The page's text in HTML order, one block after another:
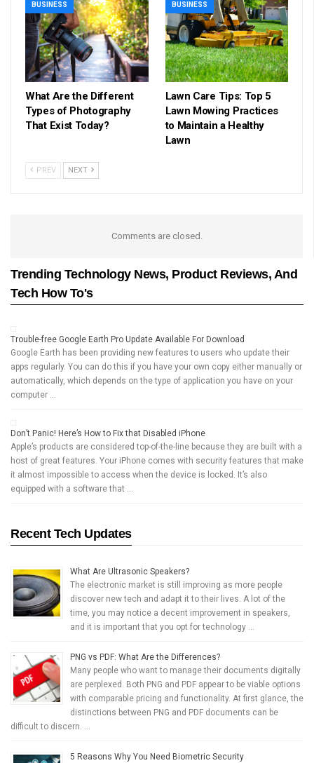
BUSINESS
What Are the Different
Types of Photography
That Exist Today?
BUSINESS
Lawn Care Tips: Top 5
Lawn Mowing Practices
to Maintain a Healthy
Lawn
PREV NEXT
Comments are closed.
Trending Technology News, Product Reviews, And
Tech How To's
Trouble-free Google Earth Pro Update Available For Download
Google Earth has been providing new features to users who update their
apps regularly. You can do this if you have your own copy either manually or
automatically, which depends on the type of application you have on your
computer …
Don’t Panic! Here’s How to Fix that Disabled iPhone
Apple’s products are considered top-of-the-line because they are built with a
host of great features. Your iPhone comes with security features that make
it almost impossible to access when the device is locked. It’s also
equipped with a software that …
Recent Tech Updates
What Are Ultrasonic Speakers?
The electronic market is still improving as more people
discover new tech and adapt it to their lives. A lot of the
time, you may notice a decent improvement in speakers,
and it is important that you opt for technology …
PNG vs PDF: What Are the Differences?
Many people who want to manage their documents digitally
are perplexed. Both PNG and PDF appear to be viable options
with comparable pricing and functionality. At first glance, the
distinctions between PNG and PDF documents can be
difficult to discern. …
5 Reasons Why You Need Biometric Security